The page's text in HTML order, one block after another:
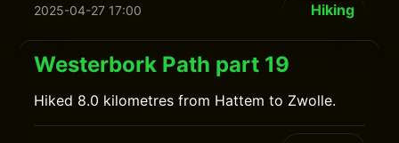
2025-04-27 17:00 Hiking
Westerbork Path part 19
Hiked 8.0 kilometres from Hattem to Zwolle.